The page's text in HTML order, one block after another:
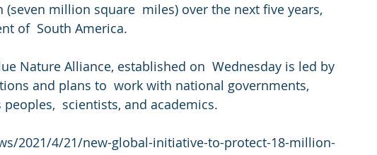
million square  miles) over the next five years,
of  South America.
Nature Alliance, established on  Wednesday is led by
and plans to  work with national governments,
scientists, and academics.
2021/4/21/new-global-initiative-to-protect-18-million-